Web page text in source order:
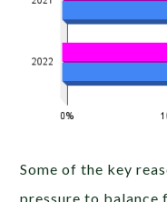
Some of the key
pressure to balance